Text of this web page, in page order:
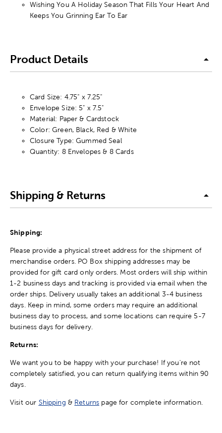
Wishing You A Holiday Season That Fills Your Heart And
Keeps You Grinning Ear To Ear
Product Details
Card Size: 4.75" x 7.25"
Envelope Size: 5" x 7.5"
Material: Paper & Cardstock
Color: Green, Black, Red & White
Closure Type: Gummed Seal
Quantity: 8 Envelopes & 8 Cards
Shipping & Returns
Shipping:
Please provide a physical street address for the shipment of
merchandise orders. PO Box shipping addresses may be
provided for gift card only orders. Most orders will ship within
1-2 business days and tracking is provided via email when the
order ships. Delivery usually takes an additional 3-4 business
days. Keep in mind, some orders may require an additional
business day to process, and some locations can require 5-7
business days for delivery.
Returns:
We want you to be happy with your purchase! If you're not
completely satisfied, you can return qualifying items within 90
days.
Visit our Shipping & Returns page for complete information.